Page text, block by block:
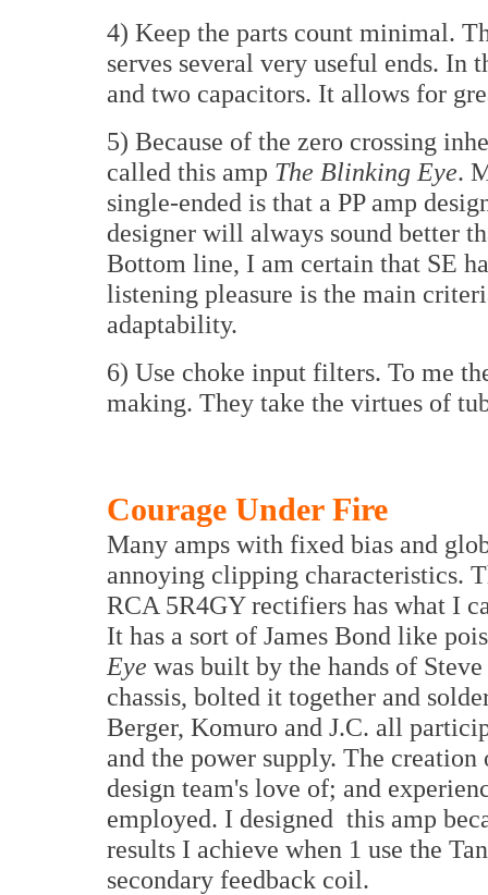
4) Keep the parts count minimal.
serves several very useful ends. In
and two capacitors. It allows for
5) Because of the zero crossing
called this amp The Blinking Eye.
single-ended is that a PP amp
designer will always sound better
Bottom line, I am certain that SE
listening pleasure is the main
adaptability.
6) Use choke input filters. To me
making. They take the virtues of
Courage Under Fire
Many amps with fixed bias and
annoying clipping characteristics.
RCA 5R4GY rectifiers has what I
It has a sort of James Bond like
Eye was built by the hands of
chassis, bolted it together and
Berger, Komuro and J.C. all
and the power supply. The
design team's love of; and
employed. I designed this amp
results I achieve when 1 use the
secondary feedback coil.